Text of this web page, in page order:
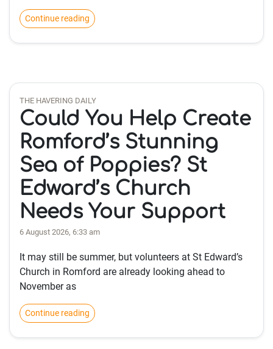
Continue reading
THE HAVERING DAILY
Could You Help Create
Romford’s Stunning
Sea of Poppies? St
Edward’s Church
Needs Your Support
6 August 2026, 6:33 am
It may still be summer, but volunteers at St Edward’s
Church in Romford are already looking ahead to
November as
Continue reading